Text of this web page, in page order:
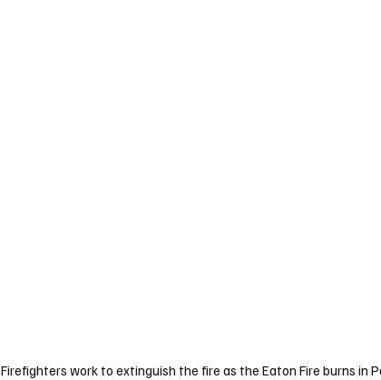
Firefighters work to extinguish the fire as the Eaton Fire burns in